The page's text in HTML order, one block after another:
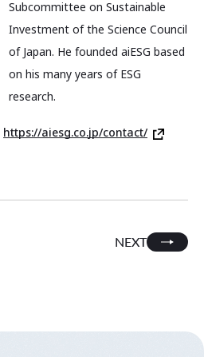
Subcommittee on Sustainable
Investment of the Science Council
of Japan. He founded aiESG based
on his many years of ESG
research.
https://aiesg.co.jp/contact/
NEXT